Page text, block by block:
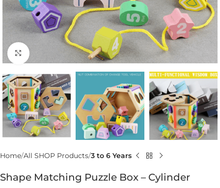
Click to enlarge
Home All SHOP Products 3 to 6 Years
Shape Matching Puzzle Box – Cylinder